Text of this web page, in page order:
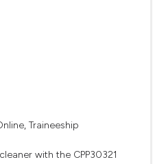
Traineeship
with the CPP30321